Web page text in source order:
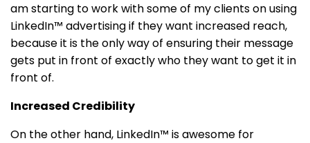
am starting to work with some of my clients on using
LinkedIn™ advertising if they want increased reach,
because it is the only way of ensuring their message
gets put in front of exactly who they want to get it in
front of.
Increased Credibility
On the other hand, LinkedIn™ is awesome for